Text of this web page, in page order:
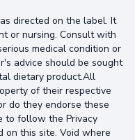
directed on the label. It
or nursing. Consult with
medical condition or
advice should be sought
dietary product.All
of their respective
do they endorse these
to follow the Privacy
on this site. Void where